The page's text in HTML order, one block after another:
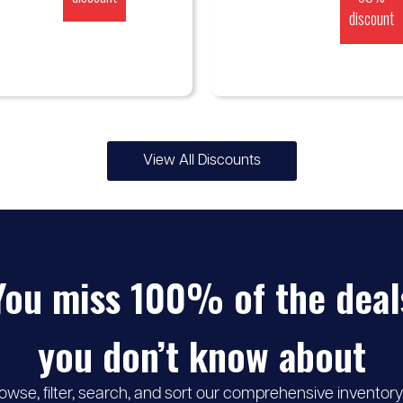
discount
View All Discounts
miss 100% of the
you don’t know about
filter, search, and sort our comprehensive